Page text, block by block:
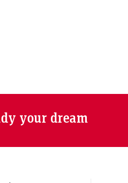
your dream